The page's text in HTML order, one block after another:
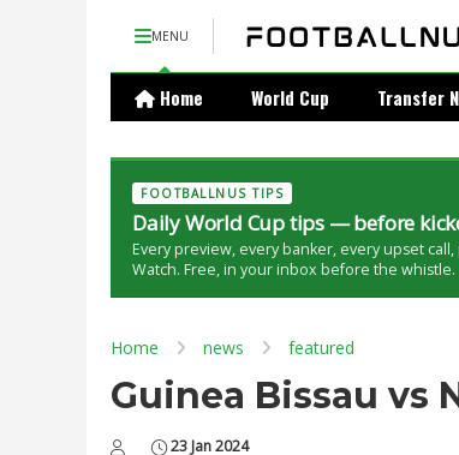
MENU
Home World Cup Transfer
FOOTBALLNUS TIPS
Daily World Cup tips — before
Every preview, every banker, every upset
Watch. Free, in your inbox before the whistle.
Home news featured
Guinea Bissau vs
23 Jan 2024